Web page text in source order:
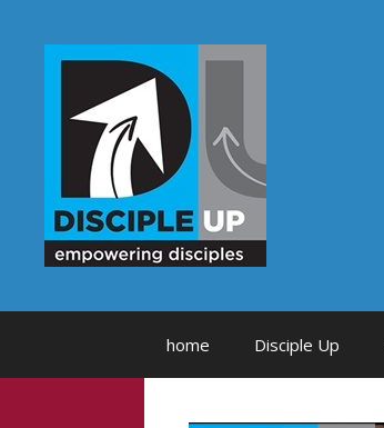
content
home Disciple Up